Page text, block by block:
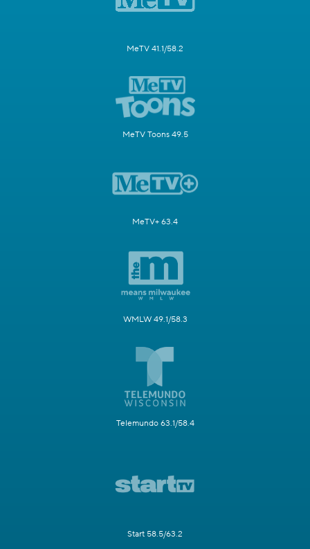
MeTV 41.1/58.2
MeTV Toons 49.5
MeTV+ 63.4
WMLW 49.1/58.3
Telemundo 63.1/58.4
Start 58.5/63.2